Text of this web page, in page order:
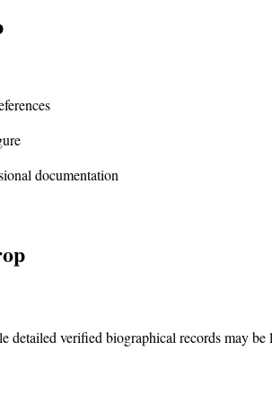
documentation
verified biographical records may